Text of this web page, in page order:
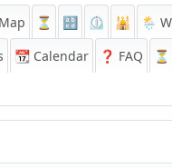
⏳ 🔡 ⏲️ 🕌
🌦️
📆 Calendar ❓ FAQ